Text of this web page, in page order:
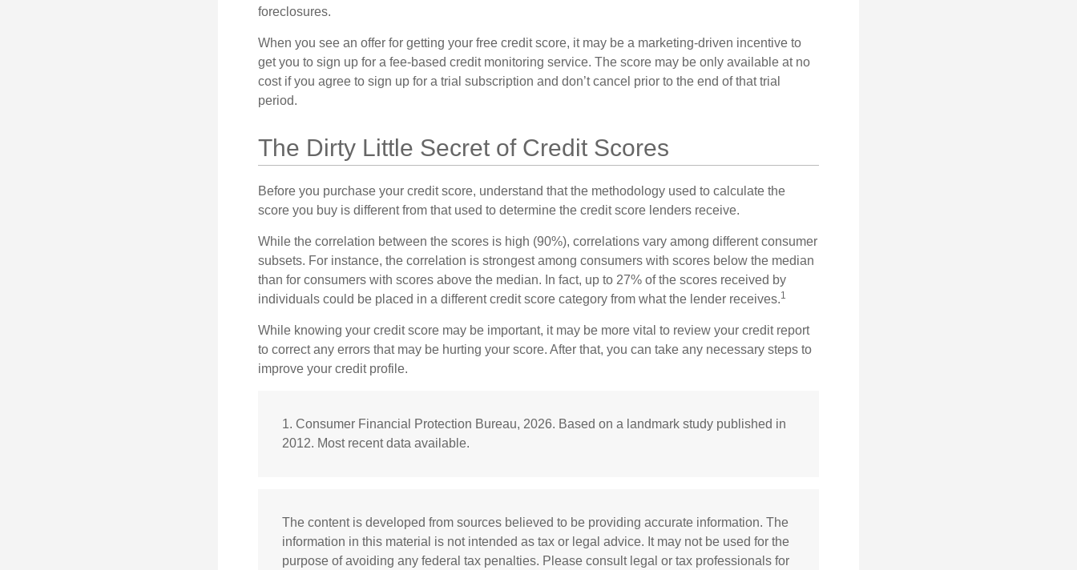
foreclosures.
When you see an offer for getting your free credit score, it may be a marketing-driven incentive to
get you to sign up for a fee-based credit monitoring service. The score may be only available at no
cost if you agree to sign up for a trial subscription and don’t cancel prior to the end of that trial
period.
The Dirty Little Secret of Credit Scores
Before you purchase your credit score, understand that the methodology used to calculate the
score you buy is different from that used to determine the credit score lenders receive.
While the correlation between the scores is high (90%), correlations vary among different consumer
subsets. For instance, the correlation is strongest among consumers with scores below the median
than for consumers with scores above the median. In fact, up to 27% of the scores received by
individuals could be placed in a different credit score category from what the lender receives.1
While knowing your credit score may be important, it may be more vital to review your credit report
to correct any errors that may be hurting your score. After that, you can take any necessary steps to
improve your credit profile.
1. Consumer Financial Protection Bureau, 2026. Based on a landmark study published in
2012. Most recent data available.
The content is developed from sources believed to be providing accurate information. The
information in this material is not intended as tax or legal advice. It may not be used for the
purpose of avoiding any federal tax penalties. Please consult legal or tax professionals for